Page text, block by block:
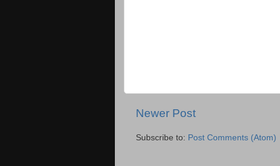
Newer Post
Subscribe to: Post Comments (Atom)